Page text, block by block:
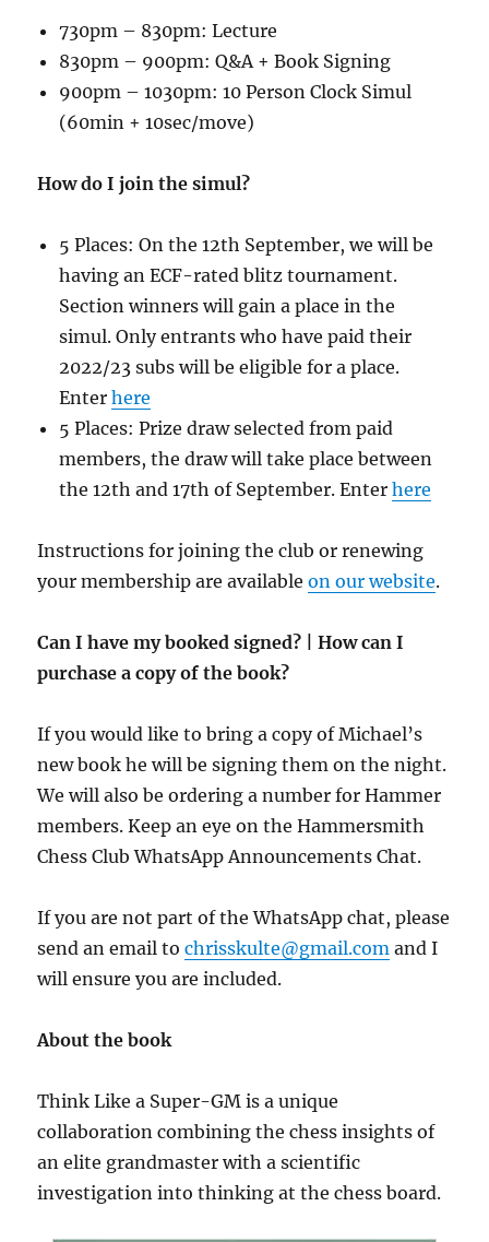
730pm – 830pm: Lecture
830pm – 900pm: Q&A + Book Signing
900pm – 1030pm: 10 Person Clock Simul
(60min + 10sec/move)
How do I join the simul?
5 Places: On the 12th September, we will be
having an ECF-rated blitz tournament.
Section winners will gain a place in the
simul. Only entrants who have paid their
2022/23 subs will be eligible for a place.
Enterhere
5 Places: Prize draw selected from paid
members, the draw will take place between
the 12th and 17th of September. Enterhere
Instructions for joining the club or renewing
your membership are availableon our website.
Can I have my booked signed? | How can I
purchase a copy of the book?
If you would like to bring a copy of Michael’s
new book he will be signing them on the night.
We will also be ordering a number for Hammer
members. Keep an eye on the Hammersmith
Chess Club WhatsApp Announcements Chat.
If you are not part of the WhatsApp chat, please
send an email tochrisskulte@gmail.com and I
will ensure you are included.
About the book
Think Like a Super-GM is a unique
collaboration combining the chess insights of
an elite grandmaster with a scientific
investigation into thinking at the chess board.